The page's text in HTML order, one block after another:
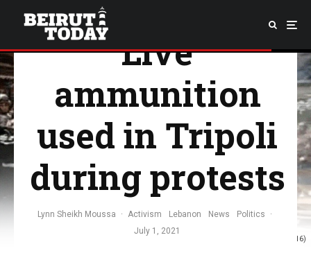
Photo: Still from video by Hassan Obeid (Twitter / @HassanObeid16)
Live
ammunition
used in Tripoli
during protests
Lynn Sheikh Moussa · Activism Lebanon News Politics
·
July 1, 2021